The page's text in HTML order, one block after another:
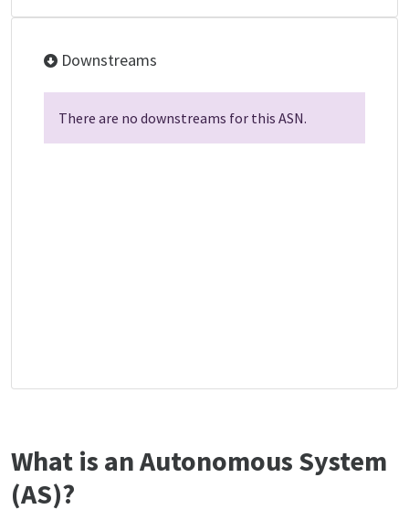
Downstreams
There are no downstreams for this ASN.
What is an Autonomous System
(AS)?